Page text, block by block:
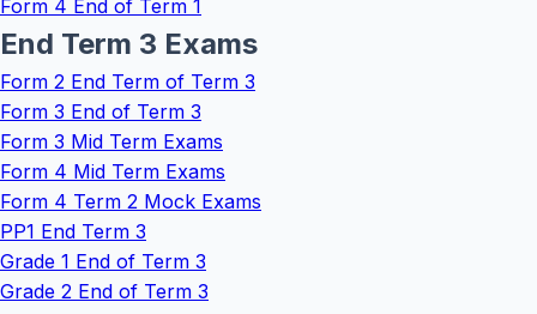
Form 4 End of Term 1
End Term 3 Exams
Form 2 End Term of Term 3
Form 3 End of Term 3
Form 3 Mid Term Exams
Form 4 Mid Term Exams
Form 4 Term 2 Mock Exams
PP1 End Term 3
Grade 1 End of Term 3
Grade 2 End of Term 3